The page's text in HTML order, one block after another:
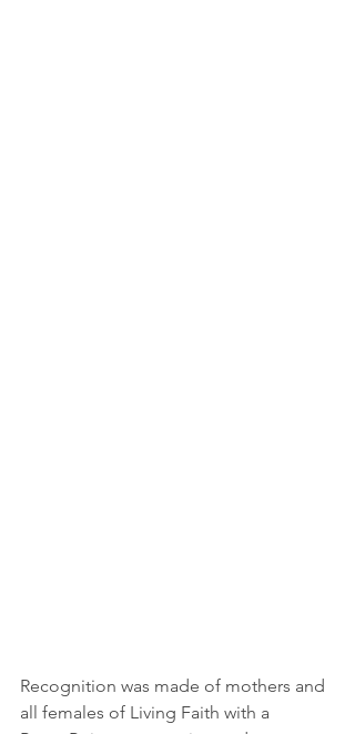
Recognition was made of mothers and
all females of Living Faith with a